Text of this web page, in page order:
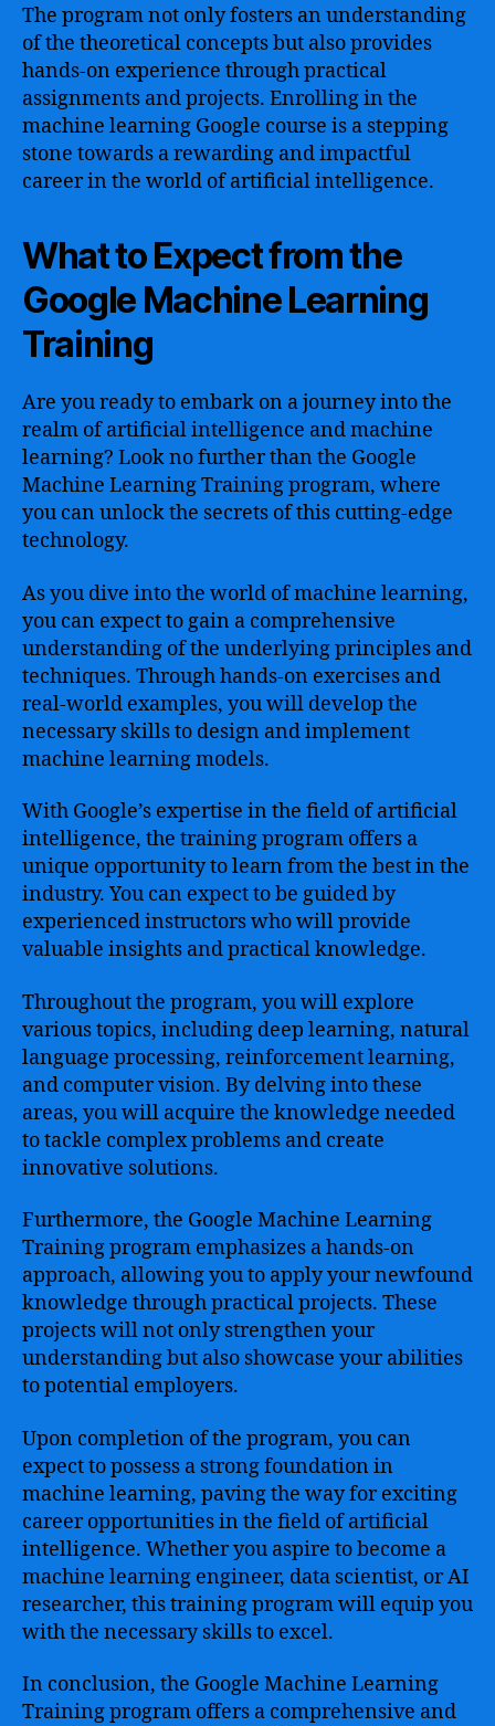
The program not only fosters an understanding
of the theoretical concepts but also provides
hands-on experience through practical
assignments and projects. Enrolling in the
machine learning Google course is a stepping
stone towards a rewarding and impactful
career in the world of artificial intelligence.
What to Expect from the
Google Machine Learning
Training
Are you ready to embark on a journey into the
realm of artificial intelligence and machine
learning? Look no further than the Google
Machine Learning Training program, where
you can unlock the secrets of this cutting-edge
technology.
As you dive into the world of machine learning,
you can expect to gain a comprehensive
understanding of the underlying principles and
techniques. Through hands-on exercises and
real-world examples, you will develop the
necessary skills to design and implement
machine learning models.
With Google’s expertise in the field of artificial
intelligence, the training program offers a
unique opportunity to learn from the best in the
industry. You can expect to be guided by
experienced instructors who will provide
valuable insights and practical knowledge.
Throughout the program, you will explore
various topics, including deep learning, natural
language processing, reinforcement learning,
and computer vision. By delving into these
areas, you will acquire the knowledge needed
to tackle complex problems and create
innovative solutions.
Furthermore, the Google Machine Learning
Training program emphasizes a hands-on
approach, allowing you to apply your newfound
knowledge through practical projects. These
projects will not only strengthen your
understanding but also showcase your abilities
to potential employers.
Upon completion of the program, you can
expect to possess a strong foundation in
machine learning, paving the way for exciting
career opportunities in the field of artificial
intelligence. Whether you aspire to become a
machine learning engineer, data scientist, or AI
researcher, this training program will equip you
with the necessary skills to excel.
In conclusion, the Google Machine Learning
Training program offers a comprehensive and